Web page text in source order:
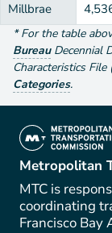
Millbrae
*For the table
Bureau Decennial
Characteristics File
Categories.
(link is
Metropolitan
MTC is
coordinating
Francisco Bay